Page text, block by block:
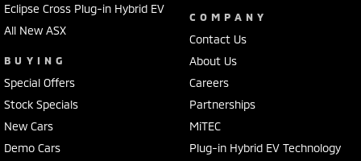
Eclipse Cross Plug-in Hybrid EV
All New ASX
BUYING
Special Offers
Stock Specials
New Cars
Demo Cars
COMPANY
Contact Us
About Us
Careers
Partnerships
MiTEC
Plug-in Hybrid EV Technology